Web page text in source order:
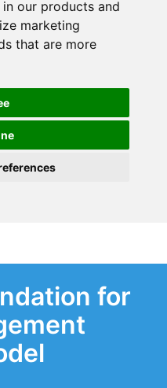
our products and
marketing
that are more
for